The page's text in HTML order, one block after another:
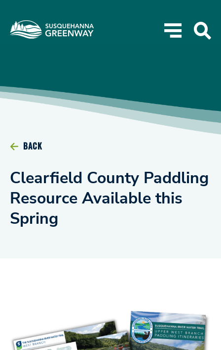
BACK
Clearfield County Paddling
Resource Available this
Spring